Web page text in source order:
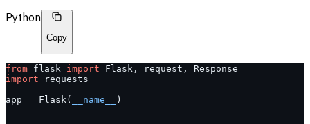
Python
Copy
from flask import Flask, request, Response
import requests
app = Flask( __name__ )